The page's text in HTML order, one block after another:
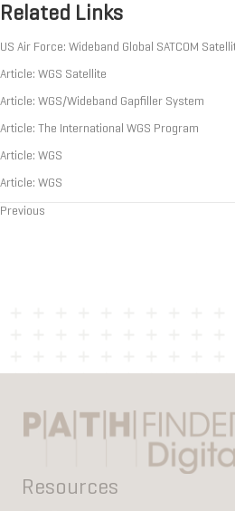
Related Links
US Air Force: Wideband Global SATCOM
Article: WGS Satellite
Article: WGS/Wideband Gapfiller System
Article: The International WGS Program
Article: WGS
Article: WGS
Posts
Previous
Resources